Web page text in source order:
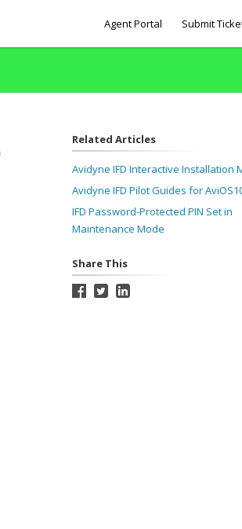
Agent Portal Submit
Related Articles
Avidyne IFD Interactive Installation
Avidyne IFD Pilot Guides for
IFD Password-Protected PIN Set in
Maintenance Mode
Share This